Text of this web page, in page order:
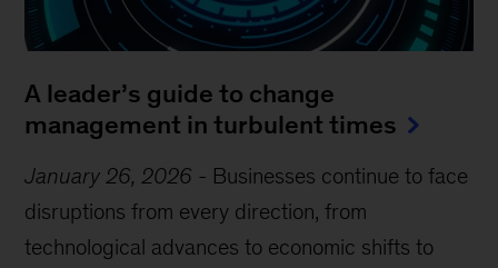
A leader’s guide to change
management in turbulent times
January 26, 2026 - Businesses continue to face
disruptions from every direction, from
technological advances to economic shifts to